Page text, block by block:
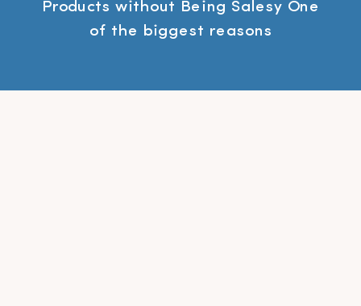
Products without Being Salesy One
of the biggest reasons